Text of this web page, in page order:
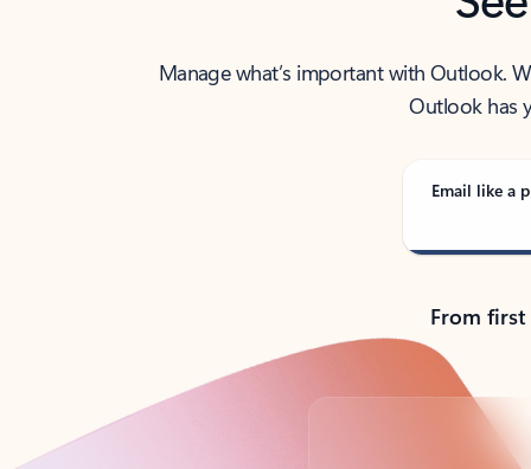
Manage what’s important with Outlook.
Outlook has
Email like a
From